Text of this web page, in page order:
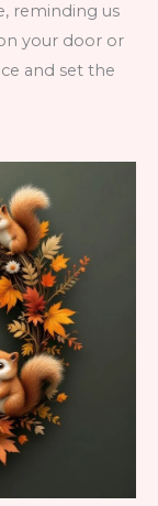
reminding us
your door or
and set the